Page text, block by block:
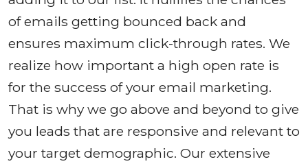
of emails getting bounced back and
ensures maximum click-through rates. We
realize how important a high open rate is
for the success of your email marketing.
That is why we go above and beyond to give
you leads that are responsive and relevant to
your target demographic. Our extensive